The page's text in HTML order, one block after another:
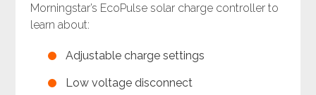
Morningstar’s EcoPulse solar charge controller to
learn about:
Adjustable charge settings
Low voltage disconnect